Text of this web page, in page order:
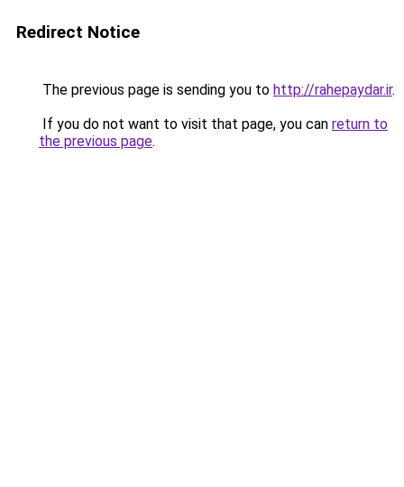
Redirect Notice
The previous page is sending you to http://rahepaydar.ir.
If you do not want to visit that page, you can return to
the previous page.